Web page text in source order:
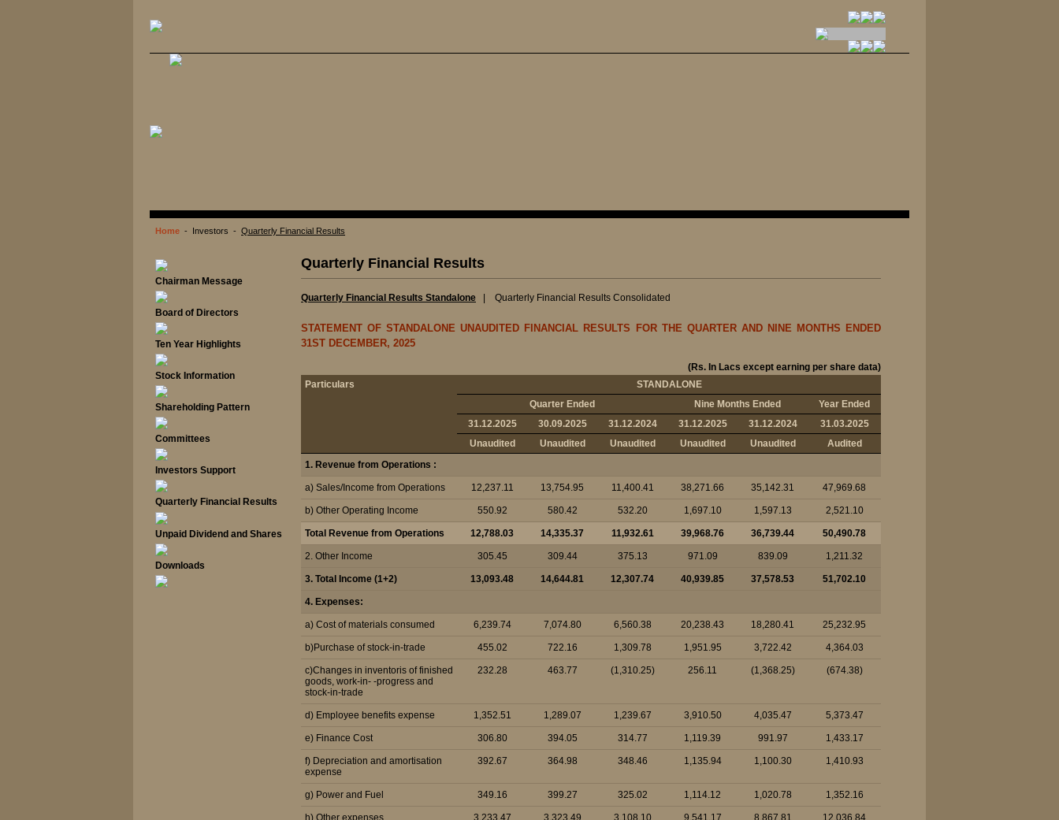
Home - Investors - Quarterly Financial Results
Chairman Message
Board of Directors
Ten Year Highlights
Stock Information
Shareholding Pattern
Committees
Investors Support
Quarterly Financial Results
Unpaid Dividend and Shares
Downloads
Quarterly Financial Results
Quarterly Financial Results Standalone Quarterly Financial Results Consolidated
STATEMENT OF STANDALONE UNAUDITED FINANCIAL RESULTS FOR THE QUARTER AND NINE MONTHS ENDED
31ST DECEMBER, 2025
(Rs. In Lacs except earning per share data)
Particulars
STANDALONE
Quarter Ended
Nine Months Ended
Year Ended
31.12.2025
30.09.2025 31.12.2024 31.12.2025 31.12.2024
31.03.2025
Unaudited
Unaudited Unaudited Unaudited Unaudited
Audited
1. Revenue from Operations :
a) Sales/Income from Operations 12,237.11 13,754.95 11,400.41 38,271.66 35,142.31 47,969.68
b) Other Operating Income 550.92 580.42 532.20 1,697.10 1,597.13 2,521.10
Total Revenue from Operations 12,788.03 14,335.37 11,932.61 39,968.76 36,739.44 50,490.78
2. Other Income 305.45 309.44 375.13 971.09 839.09 1,211.32
3. Total Income (1+2) 13,093.48 14,644.81 12,307.74 40,939.85 37,578.53 51,702.10
4. Expenses:
a) Cost of materials consumed 6,239.74 7,074.80 6,560.38 20,238.43 18,280.41 25,232.95
b)Purchase of stock-in-trade 455.02 722.16 1,309.78 1,951.95 3,722.42 4,364.03
c)Changes in inventoris of finished
goods, work-in- -progress and
stock-in-trade
232.28 463.77 (1,310.25) 256.11 (1,368.25) (674.38)
d) Employee benefits expense 1,352.51 1,289.07 1,239.67 3,910.50 4,035.47 5,373.47
e) Finance Cost 306.80 394.05 314.77 1,119.39 991.97 1,433.17
f) Depreciation and amortisation
expense
392.67 364.98 348.46 1,135.94 1,100.30 1,410.93
g) Power and Fuel 349.16 399.27 325.02 1,114.12 1,020.78 1,352.16
h) Other expenses 3,233.47 3,323.49 3,108.10 9,541.17 8,867.81 12,036.84